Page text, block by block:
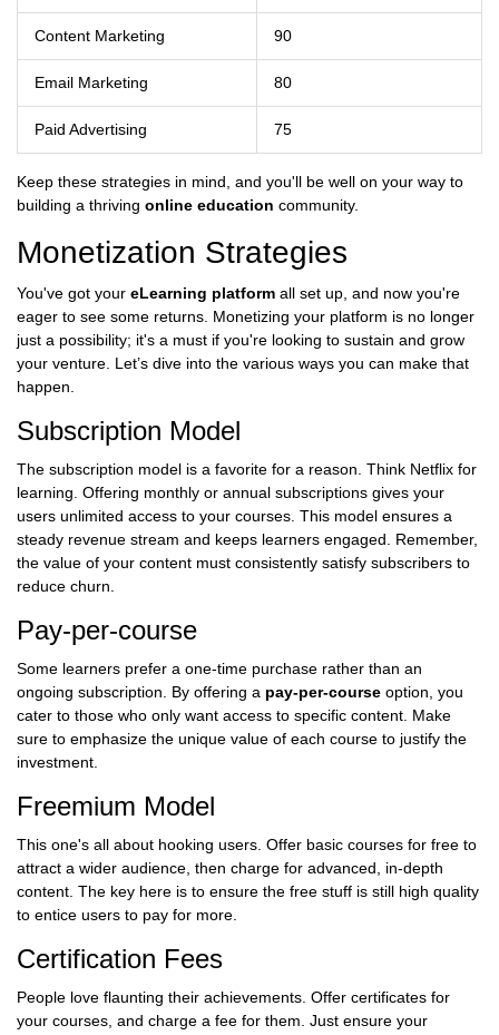
Content Marketing 90
Email Marketing 80
Paid Advertising 75
Keep these strategies in mind, and you'll be well on your way to
building a thriving online education community.
Monetization Strategies
You've got your eLearning platform all set up, and now you're
eager to see some returns. Monetizing your platform is no longer
just a possibility; it's a must if you're looking to sustain and grow
your venture. Let’s dive into the various ways you can make that
happen.
Subscription Model
The subscription model is a favorite for a reason. Think Netflix for
learning. Offering monthly or annual subscriptions gives your
users unlimited access to your courses. This model ensures a
steady revenue stream and keeps learners engaged. Remember,
the value of your content must consistently satisfy subscribers to
reduce churn.
Pay-per-course
Some learners prefer a one-time purchase rather than an
ongoing subscription. By offering a pay-per-course option, you
cater to those who only want access to specific content. Make
sure to emphasize the unique value of each course to justify the
investment.
Freemium Model
This one's all about hooking users. Offer basic courses for free to
attract a wider audience, then charge for advanced, in-depth
content. The key here is to ensure the free stuff is still high quality
to entice users to pay for more.
Certification Fees
People love flaunting their achievements. Offer certificates for
your courses, and charge a fee for them. Just ensure your